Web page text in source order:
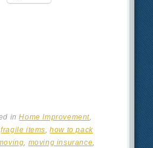
inHome Improvement
fragile items ,how to pack
moving insurance